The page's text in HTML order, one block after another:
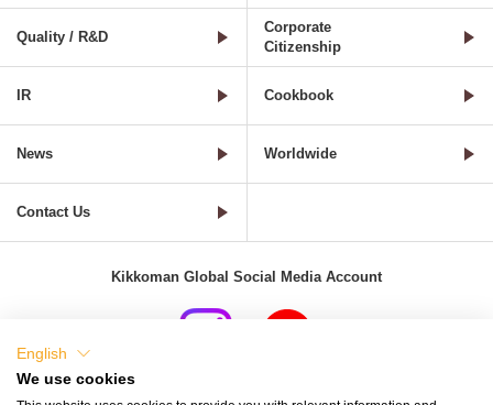
Quality / R&D
Corporate
Citizenship
IR Cookbook
News Worldwide
Contact Us
Kikkoman Global Social Media Account
English
We use cookies